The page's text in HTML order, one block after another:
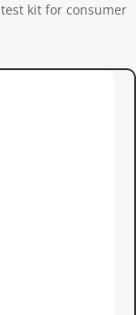
kit for consumer